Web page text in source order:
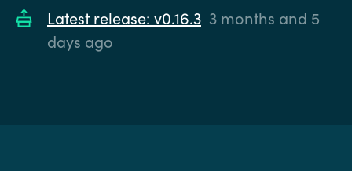
Latest release: v0.16.3 3 months and 5
days ago